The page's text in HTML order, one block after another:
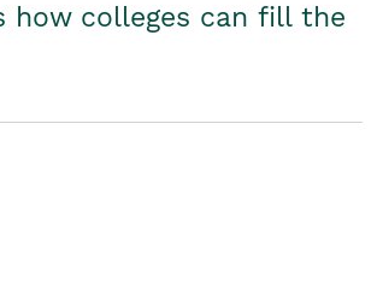
how colleges can fill the